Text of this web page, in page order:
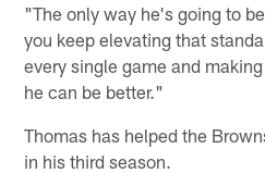
"The only way he's going to
you keep elevating that
every single game and
he can be better."
Thomas has helped the
in his third season.